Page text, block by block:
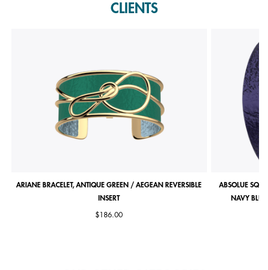
CLIENTS
ARIANE BRACELET, ANTIQUE GREEN / AEGEAN REVERSIBLE
INSERT
$186.00
ABSOLUE
NAVY BLUE